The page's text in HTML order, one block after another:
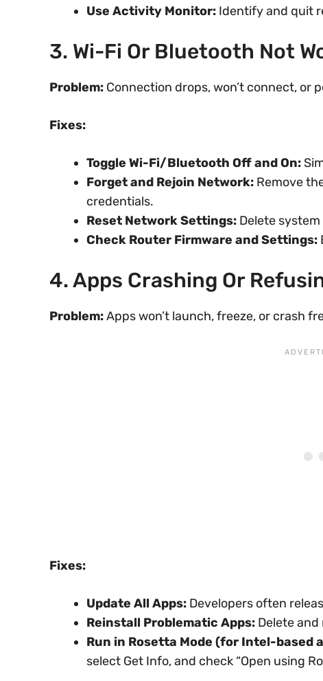
Use Activity Monitor: Identify and quit
3. Wi-Fi Or Bluetooth Not
Problem: Connection drops, won’t connect, or
Fixes:
Toggle Wi-Fi/Bluetooth Off and On:
Forget and Rejoin Network: Remove
credentials.
Reset Network Settings: Delete
Check Router Firmware and Settings:
4. Apps Crashing Or
Problem:Apps won’t launch, freeze, or crash
Fixes:
Update All Apps: Developers often
Reinstall Problematic Apps: Delete
Run in Rosetta Mode (for Intel-based
select Get Info, and check “Open using